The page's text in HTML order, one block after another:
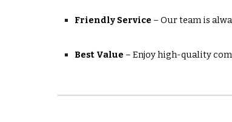
Friendly Service– Our team is
Best Value– Enjoy high-quality